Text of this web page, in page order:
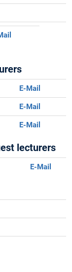
E-Mail
E-Mail
E-Mail
lecturers
E-Mail